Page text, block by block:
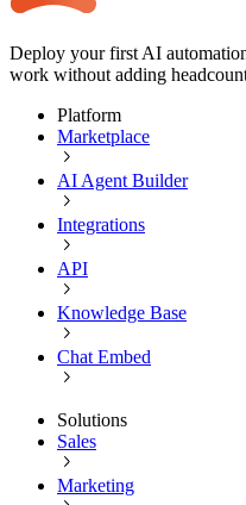
Deploy your first AI
work without adding
Platform
Marketplace
AI Agent Builder
Integrations
API
Knowledge Base
Chat Embed
Solutions
Sales
Marketing